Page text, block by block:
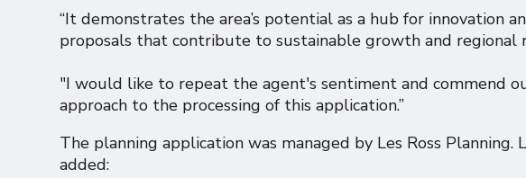
“It demonstrates the area’s potential as a hub for innovation
proposals that contribute to sustainable growth and regional
"I would like to repeat the agent's sentiment and commend
approach to the processing of this application.”
The planning application was managed by Les Ross Planning.
added: